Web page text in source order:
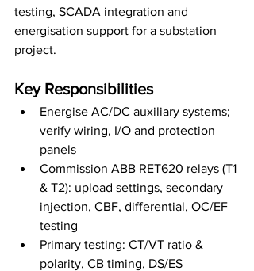
testing, SCADA integration and
energisation support for a substation
project.
Key Responsibilities
Energise AC/DC auxiliary systems;
verify wiring, I/O and protection
panels
Commission ABB RET620 relays (T1
& T2): upload settings, secondary
injection, CBF, differential, OC/EF
testing
Primary testing: CT/VT ratio &
polarity, CB timing, DS/ES